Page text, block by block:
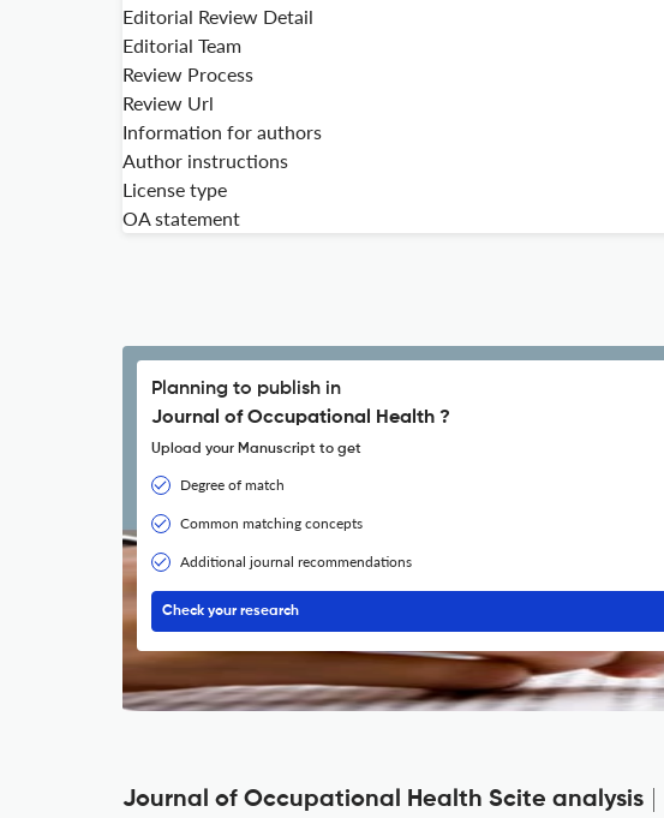
Editorial Review Detail
Editorial Team
Review Process
Review Url
Information for authors
Author instructions
License type
OA statement
Planning to publish in
Journal of Occupational Health ?
Upload your Manuscript to get
Degree of match
Common matching concepts
Additional journal recommendations
Check your research
Journal of Occupational Health Scite analysis